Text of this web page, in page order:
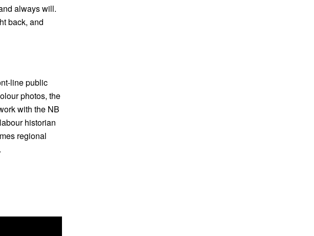
always will.
back, and
line public
photos, the
with the NB
historian
regional